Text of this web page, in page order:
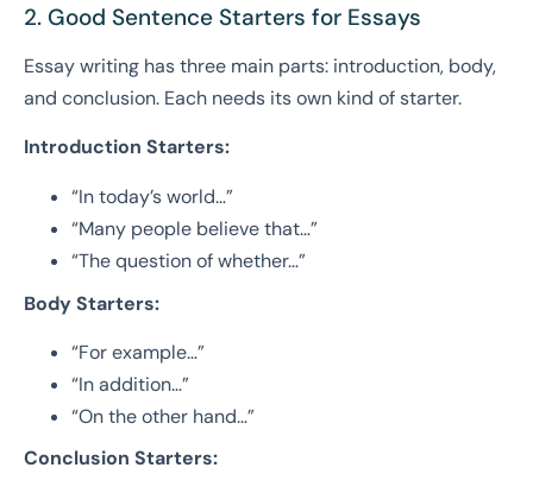
2. Good Sentence Starters for Essays
Essay writing has three main parts: introduction, body,
and conclusion. Each needs its own kind of starter.
Introduction Starters:
“In today’s world…”
“Many people believe that…”
“The question of whether…”
Body Starters:
“For example…”
“In addition…”
“On the other hand…”
Conclusion Starters: